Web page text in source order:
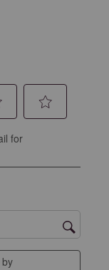
with
stars.
for